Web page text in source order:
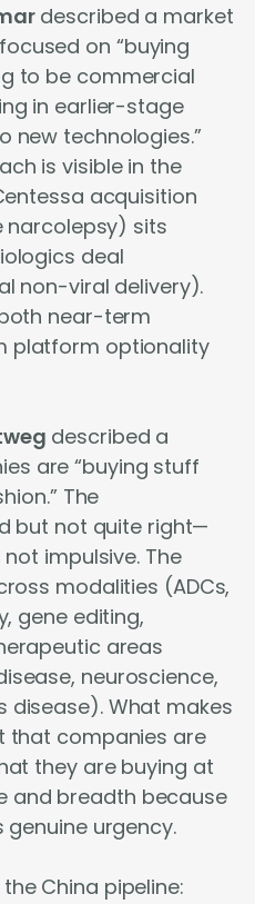
described a market
on “buying
to be commercial
in earlier-stage
new technologies.”
is visible in the
acquisition
narcolepsy) sits
deal
non-viral delivery).
near-term
platform optionality
described a
are “buying stuff
The
but not quite right—
impulsive. The
modalities (ADCs,
gene editing,
areas
neuroscience,
disease). What makes
that companies are
they are buying at
and breadth because
urgency.
China pipeline: